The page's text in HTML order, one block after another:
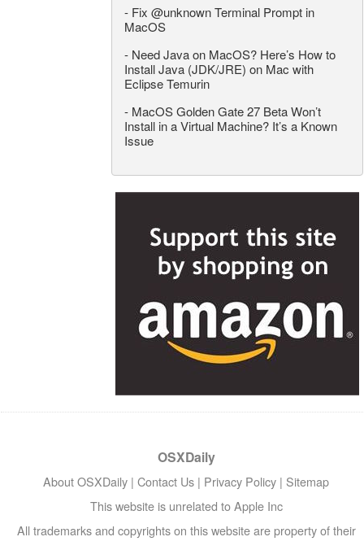
- Fix @unknown Terminal Prompt in
MacOS
- Need Java on MacOS? Here’s How to
Install Java (JDK/JRE) on Mac with
Eclipse Temurin
- MacOS Golden Gate 27 Beta Won’t
Install in a Virtual Machine? It’s a Known
Issue
OSXDaily
About OSXDaily | Contact Us | Privacy Policy | Sitemap
This website is unrelated to Apple Inc
All trademarks and copyrights on this website are property of their